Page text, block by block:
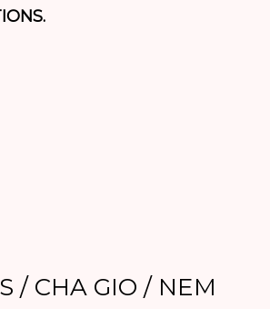
/ CHA GIO / NEM